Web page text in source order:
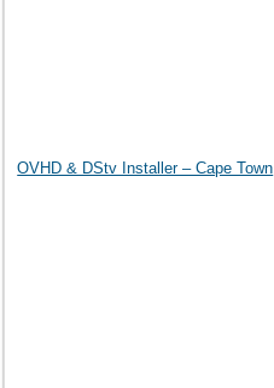
OVHD & DStv Installer – Cape Town